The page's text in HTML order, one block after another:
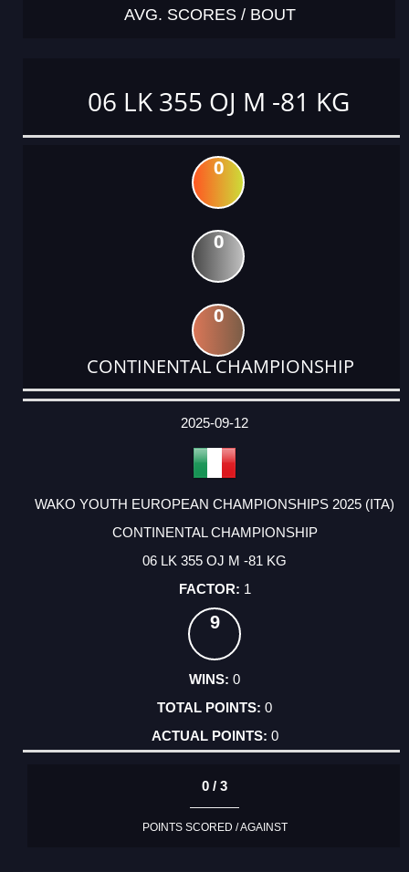
AVG. SCORES / BOUT
06 LK 355 OJ M -81 KG
0
0
0
CONTINENTAL CHAMPIONSHIP
DATE
EVENT
TYPE
CATEGORY
EVENT
RANK
WINS
POINTS
ACTUAL
2025-09-12
WAKO YOUTH EUROPEAN CHAMPIONSHIPS 2025 (ITA)
CONTINENTAL CHAMPIONSHIP
06 LK 355 OJ M -81 KG
1
9
0
0
0
0 / 3
POINTS SCORED / AGAINST